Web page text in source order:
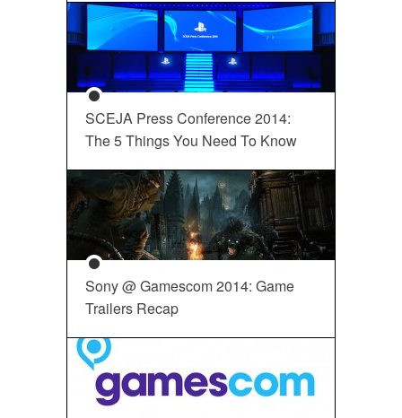
SCEJA Press Conference 2014:
The 5 Things You Need To Know
Sony @ Gamescom 2014: Game
Trailers Recap